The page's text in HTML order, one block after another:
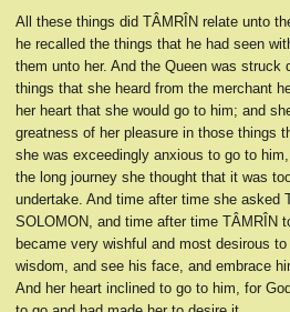
All these things did TÂMRÎN relate unto
he recalled the things that he had seen
them unto her. And the Queen was struck
things that she heard from the merchant
her heart that she would go to him; and
greatness of her pleasure in those things
she was exceedingly anxious to go to
the long journey she thought that it was
undertake. And time after time she asked
SOLOMON, and time after time TÂMRÎN
became very wishful and most desirous
wisdom, and see his face, and embrace
And her heart inclined to go to him, for